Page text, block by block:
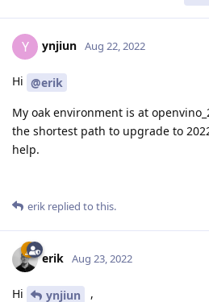
Y ynjiun Aug 22, 2022
Hi @erik
My oak environment is at
the shortest path to upgrade to
help.
erik replied to this.
erik Aug 23, 2022
Hi ynjiun
,